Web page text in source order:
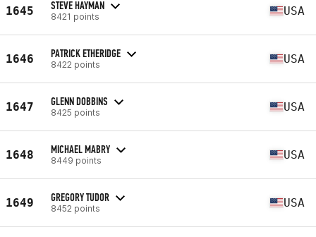
1645 STEVE HAYMAN
8421 points USA
1646 PATRICK ETHERIDGE
8422 points USA
1647 GLENN DOBBINS
8425 points USA
1648 MICHAEL MABRY
8449 points USA
1649 GREGORY TUDOR
8452 points USA